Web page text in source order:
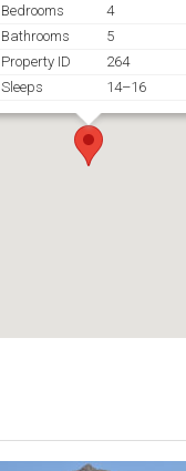
Bedrooms
4
Bathrooms
5
Property ID
264
Sleeps
14–16